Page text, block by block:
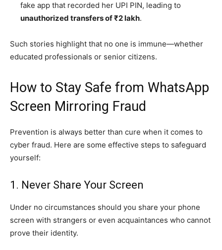
fake app that recorded her UPI PIN, leading to
unauthorized transfers of ₹2 lakh.
Such stories highlight that no one is immune—whether
educated professionals or senior citizens.
How to Stay Safe from WhatsApp
Screen Mirroring Fraud
Prevention is always better than cure when it comes to
cyber fraud. Here are some effective steps to safeguard
yourself:
1. Never Share Your Screen
Under no circumstances should you share your phone
screen with strangers or even acquaintances who cannot
prove their identity.